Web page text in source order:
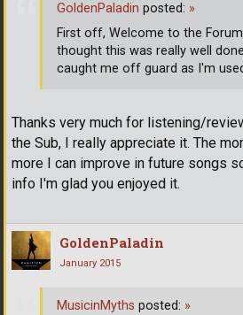
Thanks very much for listening/
the Sub, I really appreciate it. The
more I can improve in future songs
info I'm glad you enjoyed it.
GoldenPaladin posted: »
First off, Welcome to the
thought this was really well
caught me off guard as I'm
GoldenPaladin
January 2015
MusicinMyths posted: »